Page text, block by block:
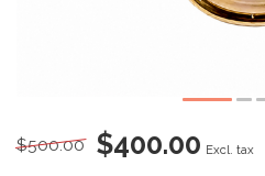
$500.00 $400.00 Excl. tax